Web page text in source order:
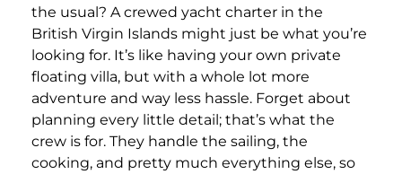
the usual? A crewed yacht charter in the
British Virgin Islands might just be what you’re
looking for. It’s like having your own private
floating villa, but with a whole lot more
adventure and way less hassle. Forget about
planning every little detail; that’s what the
crew is for. They handle the sailing, the
cooking, and pretty much everything else, so